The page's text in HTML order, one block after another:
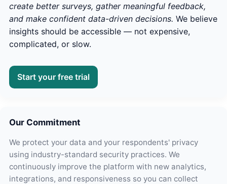
create better surveys, gather meaningful feedback,
and make confident data-driven decisions. We believe
insights should be accessible — not expensive,
complicated, or slow.
Start your free trial
Our Commitment
We protect your data and your respondents' privacy
using industry-standard security practices. We
continuously improve the platform with new analytics,
integrations, and responsiveness so you can collect